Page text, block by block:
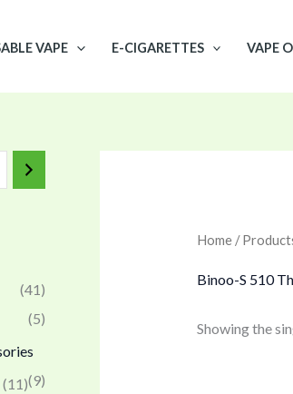
VAPE E-CIGARETTES VAPE
(41)
(5)
(9)
(11)
Home/
Binoo-S 510
Showing the